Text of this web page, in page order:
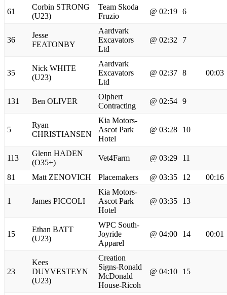
61
Corbin STRONG
(U23)
Team Skoda
Fruzio
@ 02:19 6
36
Jesse
FEATONBY
Aardvark
Excavators
Ltd
@ 02:32 7
35
Nick WHITE
(U23)
Aardvark
Excavators
Ltd
@ 02:37 8 00:03
131 Ben OLIVER
Olphert
Contracting
@ 02:54 9
5
Ryan
CHRISTIANSEN
Kia Motors-
Ascot Park
Hotel
@ 03:28 10
113
Glenn HADEN
(O35+)
Vet4Farm @ 03:29 11
81 Matt ZENOVICH Placemakers @ 03:35 12 00:16
1 James PICCOLI
Kia Motors-
Ascot Park
Hotel
@ 03:35 13
15
Ethan BATT
(U23)
WPC South-
Joyride
Apparel
@ 04:00 14 00:01
23
Kees
DUYVESTEYN
(U23)
Creation
Signs-Ronald
McDonald
House-Ricoh
@ 04:10 15